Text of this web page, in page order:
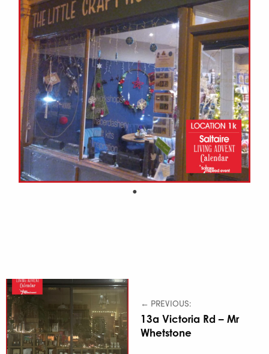
← PREVIOUS:
13a Victoria Rd – Mr
Whetstone